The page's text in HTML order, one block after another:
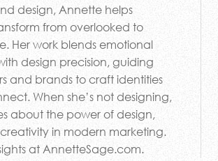
design, Annette helps
from overlooked to
Her work blends emotional
design precision, guiding
and brands to craft identities
When she’s not designing,
about the power of design,
in modern marketing.
at AnnetteSage.com.